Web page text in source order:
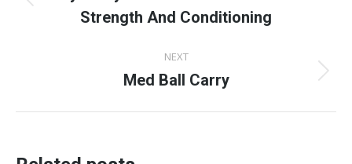
Previous
post:
Strength And Conditioning
NEXT
Next
Med Ball Carry